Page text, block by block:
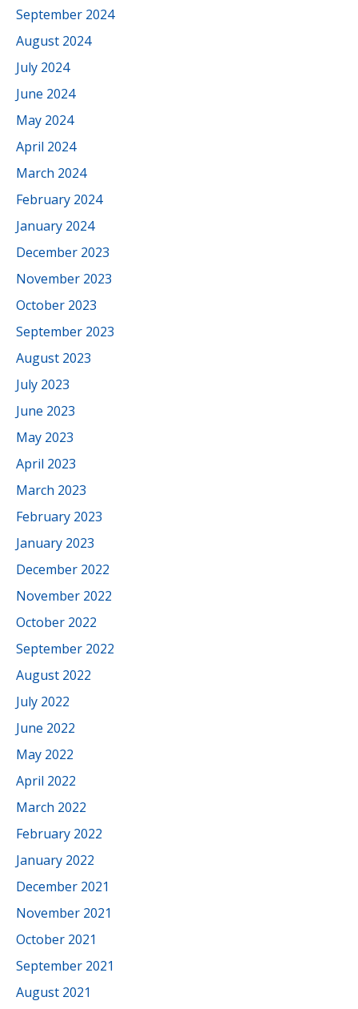
September 2024
August 2024
July 2024
June 2024
May 2024
April 2024
March 2024
February 2024
January 2024
December 2023
November 2023
October 2023
September 2023
August 2023
July 2023
June 2023
May 2023
April 2023
March 2023
February 2023
January 2023
December 2022
November 2022
October 2022
September 2022
August 2022
July 2022
June 2022
May 2022
April 2022
March 2022
February 2022
January 2022
December 2021
November 2021
October 2021
September 2021
August 2021